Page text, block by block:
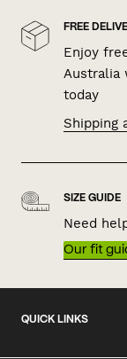
FREE
Enjoy
Australia
today
Shipping
SIZE GUIDE
Need
Our fit
QUICK LINKS